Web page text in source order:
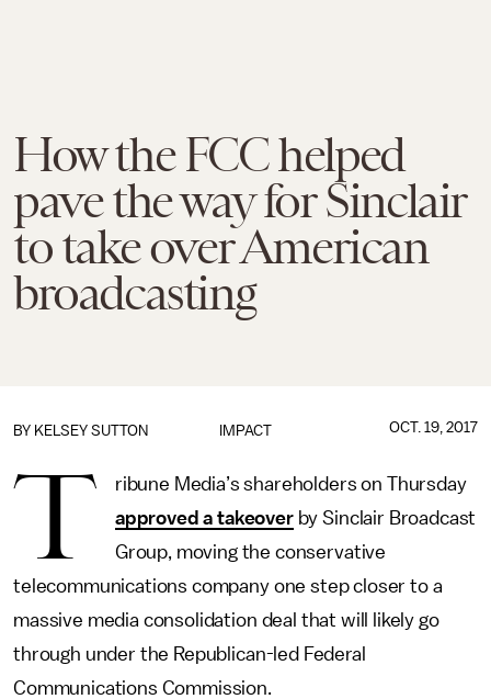
How the FCC helped
pave the way for Sinclair
to take over American
broadcasting
IMPACT
BY KELSEY SUTTON OCT. 19, 2017
T
ribune Media’s shareholders on Thursday
approved a takeoverby Sinclair Broadcast
Group, moving the conservative
telecommunications company one step closer to a
massive media consolidation deal that will likely go
through under the Republican-led Federal
Communications Commission.